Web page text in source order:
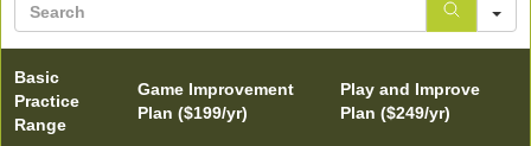
Basic
Practice
Range
Game Improvement
Plan ($199/yr)
Play and Improve
Plan ($249/yr)